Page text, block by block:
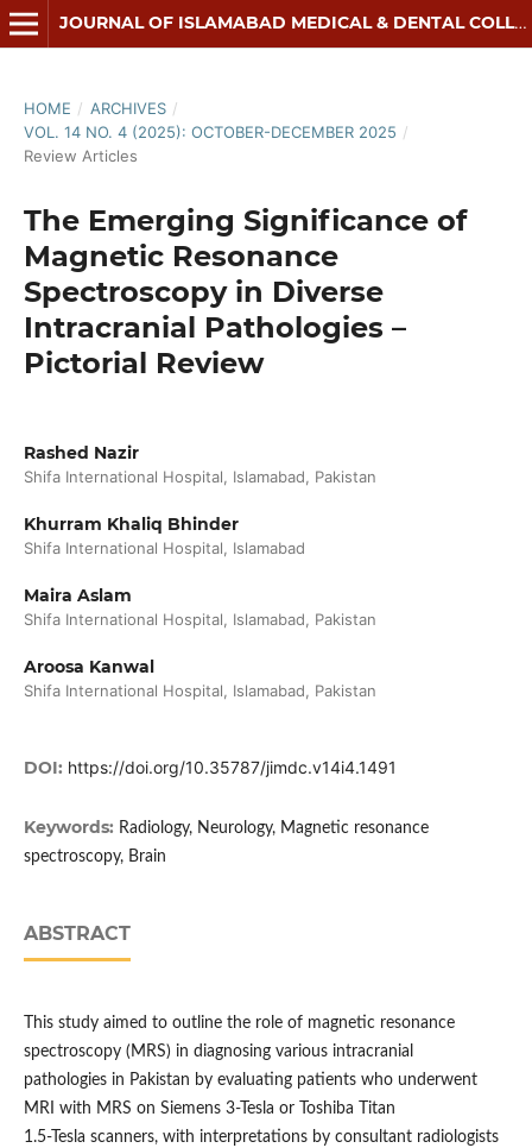
JOURNAL OF ISLAMABAD MEDICAL & DENTAL COLLEGE
HOME / ARCHIVES /
VOL. 14 NO. 4 (2025): OCTOBER-DECEMBER 2025 /
Review Articles
The Emerging Significance of
Magnetic Resonance
Spectroscopy in Diverse
Intracranial Pathologies –
Pictorial Review
Rashed Nazir
Shifa International Hospital, Islamabad, Pakistan
Khurram Khaliq Bhinder
Shifa International Hospital, Islamabad
Maira Aslam
Shifa International Hospital, Islamabad, Pakistan
Aroosa Kanwal
Shifa International Hospital, Islamabad, Pakistan
DOI: https://doi.org/10.35787/jimdc.v14i4.1491
Keywords: Radiology, Neurology, Magnetic resonance
spectroscopy, Brain
ABSTRACT
This study aimed to outline the role of magnetic resonance
spectroscopy (MRS) in diagnosing various intracranial
pathologies in Pakistan by evaluating patients who underwent
MRI with MRS on Siemens 3-Tesla or Toshiba Titan
1.5-Tesla scanners, with interpretations by consultant radiologists